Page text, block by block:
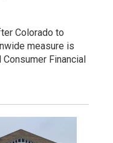
Colorado to
measure is
Financial